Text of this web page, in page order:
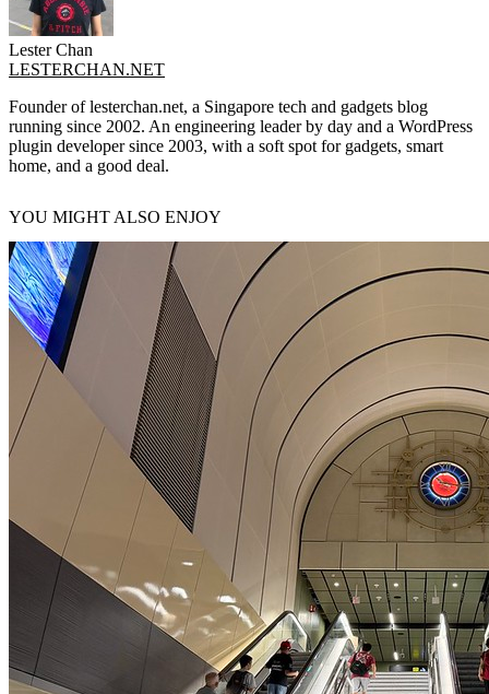
Lester Chan
LESTERCHAN.NET
Founder of lesterchan.net, a Singapore tech and gadgets blog
running since 2002. An engineering leader by day and a WordPress
plugin developer since 2003, with a soft spot for gadgets, smart
home, and a good deal.
YOU MIGHT ALSO ENJOY